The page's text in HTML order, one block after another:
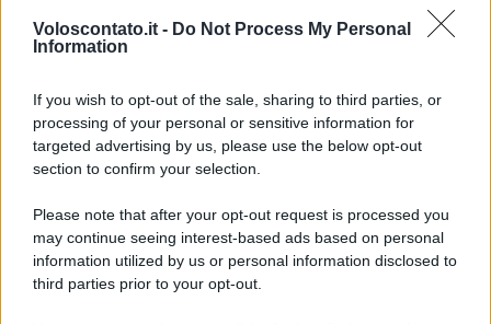
Voloscontato.it - Do Not Process My Personal
Information
If you wish to opt-out of the sale, sharing to third parties, or
processing of your personal or sensitive information for
targeted advertising by us, please use the below opt-out
section to confirm your selection.
Please note that after your opt-out request is processed you
may continue seeing interest-based ads based on personal
information utilized by us or personal information disclosed to
third parties prior to your opt-out.
Leggi l’articolo integrale:
Una chicca che pochi
conoscono: dentro questo elefante si nasconde
un’esperienza unica al mondo